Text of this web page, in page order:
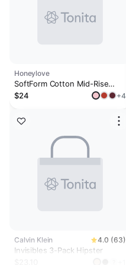
Honeylove
SoftForm Cotton Mid-Rise
Brief™
$24 +4
Calvin Klein 4.0 (63)
Invisibles 3-Pack Hipster